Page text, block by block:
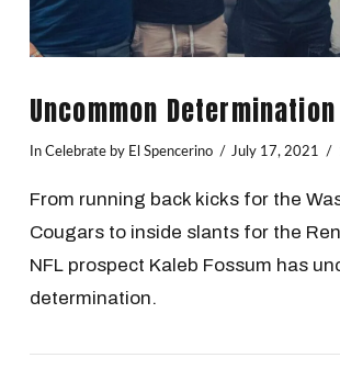
Uncommon Determination
In Celebrateby El Spencerino July 17, 2021
From running back kicks for the
Cougars to inside slants for the
NFL prospect Kaleb Fossum has
determination.